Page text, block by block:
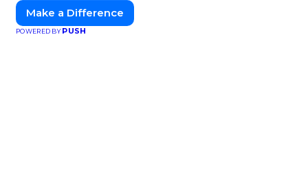
Make a Difference
POWERED BYPUSH